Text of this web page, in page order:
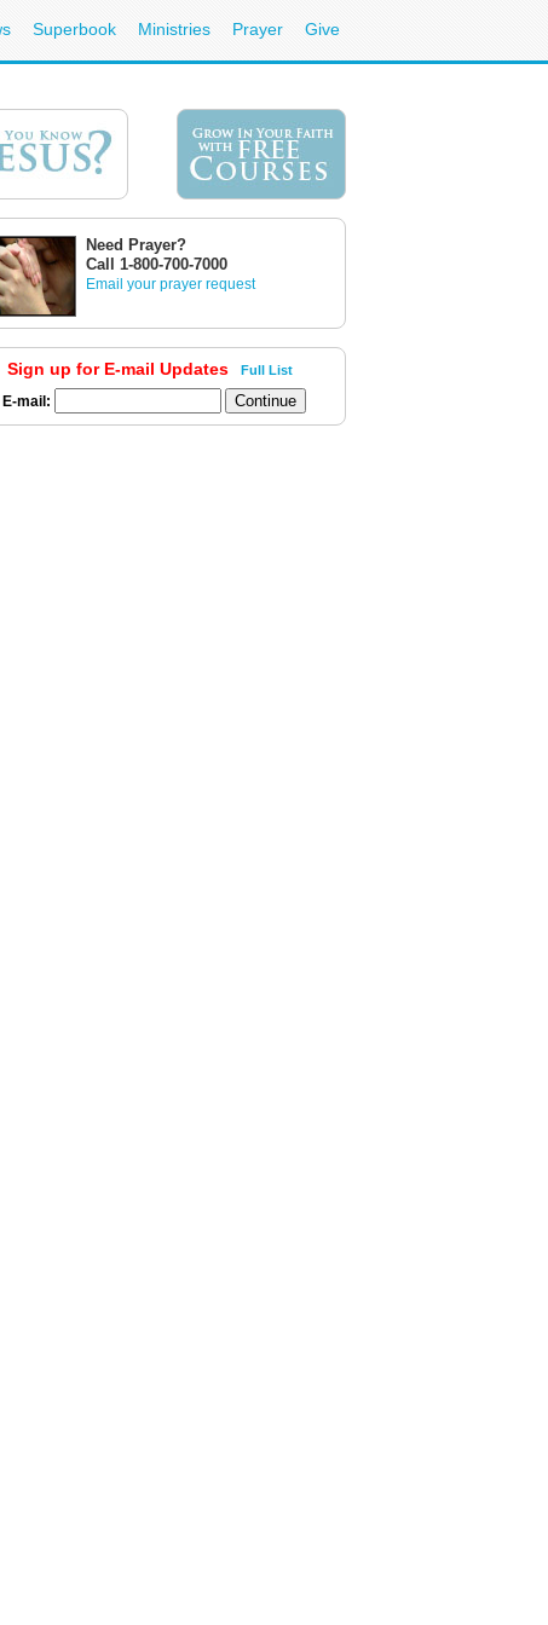
Superbook Ministries Prayer Give
Need Prayer?
Call 1-800-700-7000
Email your prayer request
Sign up for E-mail Updates Full List
E-mail: